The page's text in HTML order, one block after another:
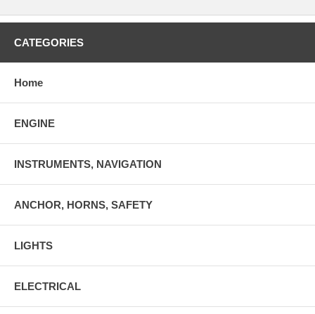
CATEGORIES
Home
ENGINE
INSTRUMENTS, NAVIGATION
ANCHOR, HORNS, SAFETY
LIGHTS
ELECTRICAL